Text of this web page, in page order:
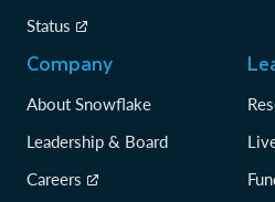
Status
Company
About Snowflake
Leadership & Board
Careers